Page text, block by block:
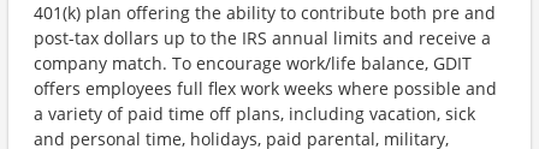
401(k) plan offering the ability to contribute both pre and
post-tax dollars up to the IRS annual limits and receive a
company match. To encourage work/life balance, GDIT
offers employees full flex work weeks where possible and
a variety of paid time off plans, including vacation, sick
and personal time, holidays, paid parental, military,